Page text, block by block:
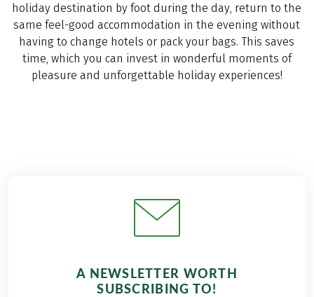
holiday destination by foot during the day, return to the
same feel-good accommodation in the evening without
having to change hotels or pack your bags. This saves
time, which you can invest in wonderful moments of
pleasure and unforgettable holiday experiences!
A NEWSLETTER WORTH
SUBSCRIBING TO!